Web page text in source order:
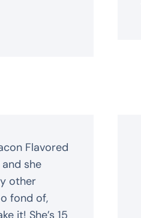
Flavored
she
other
fond of,
it! She’s 15